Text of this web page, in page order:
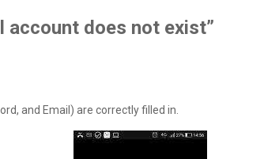
account does not exist”
and Email) are correctly filled in.